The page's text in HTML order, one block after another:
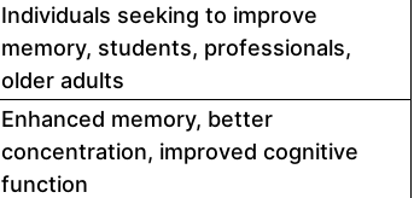
Individuals seeking to improve
memory, students, professionals,
older adults
Enhanced memory, better
concentration, improved cognitive
function